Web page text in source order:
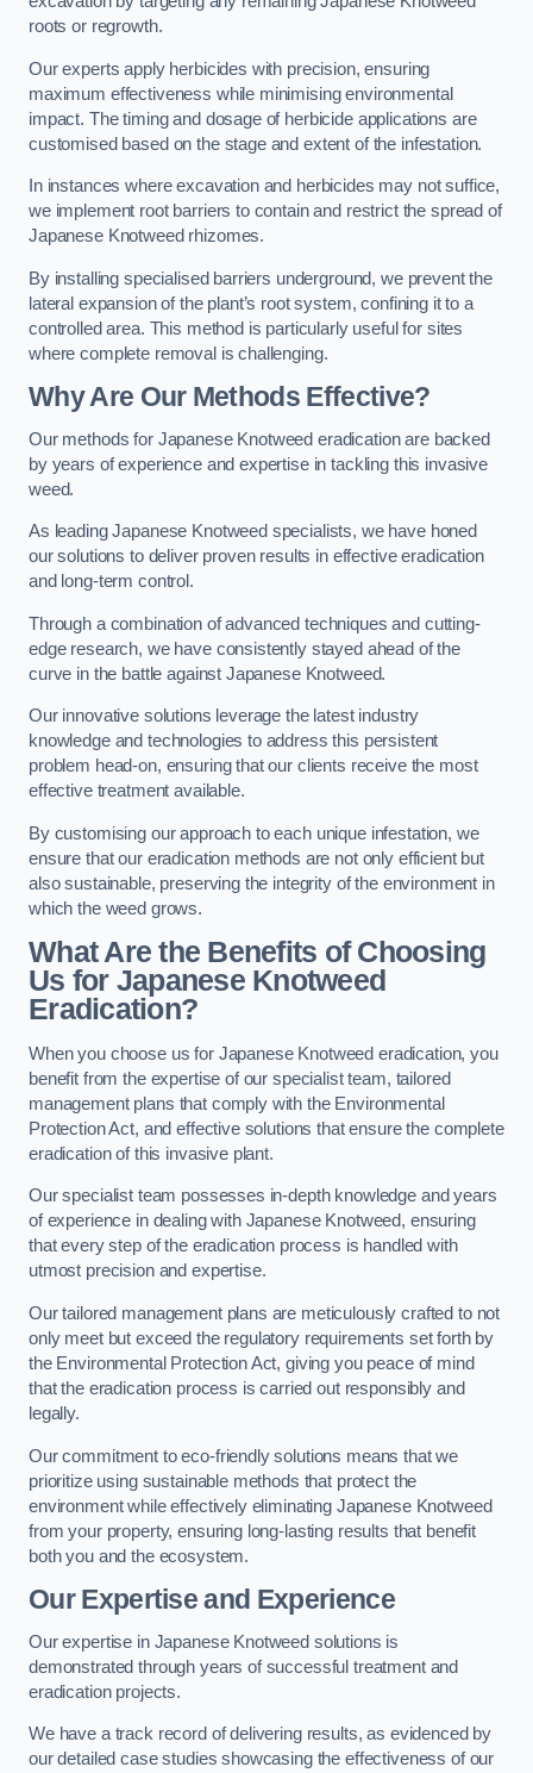
roots or regrowth.
Our experts apply herbicides with precision, ensuring
maximum effectiveness while minimising environmental
impact. The timing and dosage of herbicide applications are
customised based on the stage and extent of the infestation.
In instances where excavation and herbicides may not suffice,
we implement root barriers to contain and restrict the spread of
Japanese Knotweed rhizomes.
By installing specialised barriers underground, we prevent the
lateral expansion of the plant’s root system, confining it to a
controlled area. This method is particularly useful for sites
where complete removal is challenging.
Why Are Our Methods Effective?
Our methods for Japanese Knotweed eradication are backed
by years of experience and expertise in tackling this invasive
weed.
As leading Japanese Knotweed specialists, we have honed
our solutions to deliver proven results in effective eradication
and long-term control.
Through a combination of advanced techniques and cutting-
edge research, we have consistently stayed ahead of the
curve in the battle against Japanese Knotweed.
Our innovative solutions leverage the latest industry
knowledge and technologies to address this persistent
problem head-on, ensuring that our clients receive the most
effective treatment available.
By customising our approach to each unique infestation, we
ensure that our eradication methods are not only efficient but
also sustainable, preserving the integrity of the environment in
which the weed grows.
What Are the Benefits of Choosing
Us for Japanese Knotweed
Eradication?
When you choose us for Japanese Knotweed eradication, you
benefit from the expertise of our specialist team, tailored
management plans that comply with the Environmental
Protection Act, and effective solutions that ensure the complete
eradication of this invasive plant.
Our specialist team possesses in-depth knowledge and years
of experience in dealing with Japanese Knotweed, ensuring
that every step of the eradication process is handled with
utmost precision and expertise.
Our tailored management plans are meticulously crafted to not
only meet but exceed the regulatory requirements set forth by
the Environmental Protection Act, giving you peace of mind
that the eradication process is carried out responsibly and
legally.
Our commitment to eco-friendly solutions means that we
prioritize using sustainable methods that protect the
environment while effectively eliminating Japanese Knotweed
from your property, ensuring long-lasting results that benefit
both you and the ecosystem.
Our Expertise and Experience
Our expertise in Japanese Knotweed solutions is
demonstrated through years of successful treatment and
eradication projects.
We have a track record of delivering results, as evidenced by
our detailed case studies showcasing the effectiveness of our